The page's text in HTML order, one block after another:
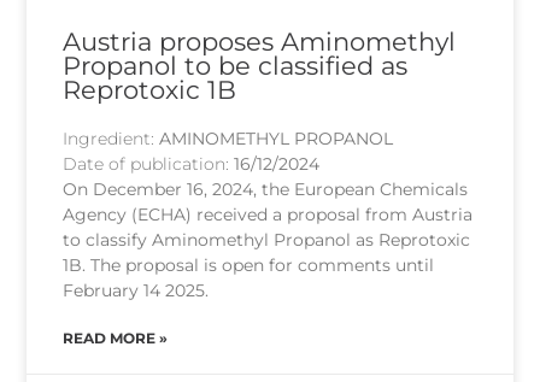
Austria proposes Aminomethyl
Propanol to be classified as
Reprotoxic 1B
Ingredient:AMINOMETHYL PROPANOL
Date of publication:16/12/2024
On December 16, 2024, the European Chemicals
Agency (ECHA) received a proposal from Austria
to classify Aminomethyl Propanol as Reprotoxic
1B. The proposal is open for comments until
February 14 2025.
READ MORE »